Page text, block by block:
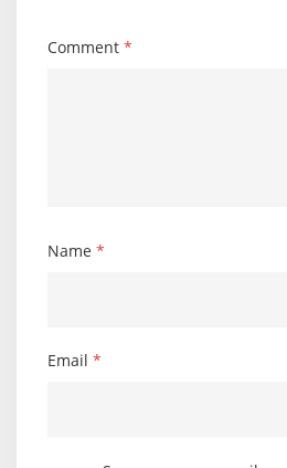
Comment *
Name *
Email *